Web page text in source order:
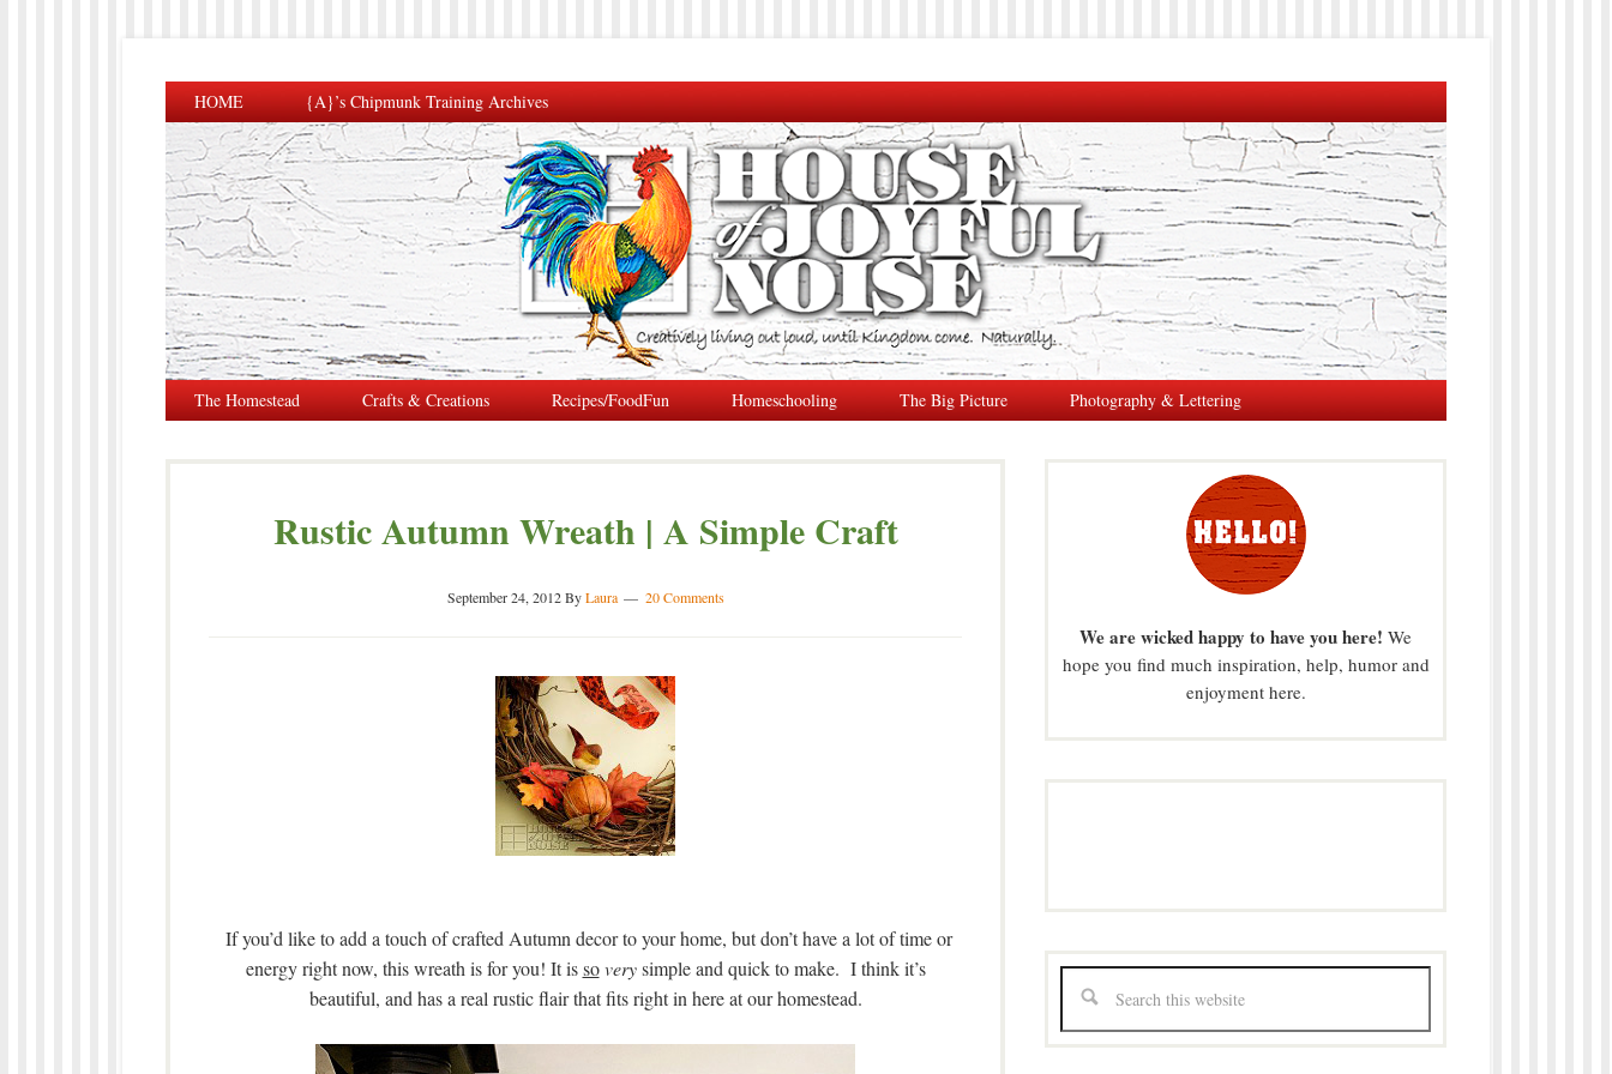
HOME {A}’s Chipmunk Training Archives
The Homestead Crafts & Creations Recipes/FoodFun Homeschooling The Big Picture Photography & Lettering
Rustic Autumn Wreath | A Simple Craft
September 24, 2012ByLaura 20 Comments
If you’d like to add a touch of crafted Autumn decor to your home, but don’t have a lot of time or
energy right now, this wreath is for you! It isso verysimple and quick to make. I think it’s
beautiful, and has a real rustic flair that fits right in here at our homestead.
We are wicked happy to have you here! We
hope you find much inspiration, help, humor and
enjoyment here.